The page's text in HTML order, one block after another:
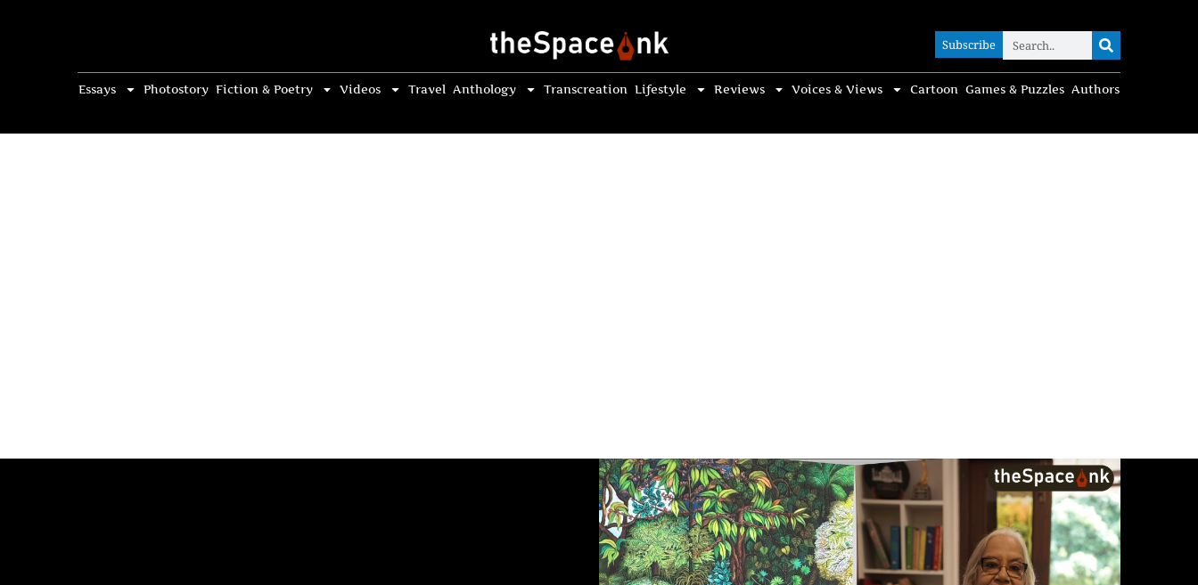
Subscribe
Essays Photostory Fiction & Poetry Videos Travel Anthology Transcreation Lifestyle Reviews Voices & Views Cartoon Games & Puzzles Authors
Subscribe